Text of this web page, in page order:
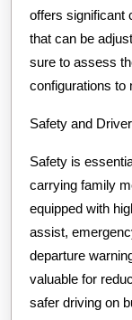
offers significant
that can be
sure to assess
configurations to
Safety and
Safety is
carrying family
equipped with
assist,
departure
valuable for
safer driving on